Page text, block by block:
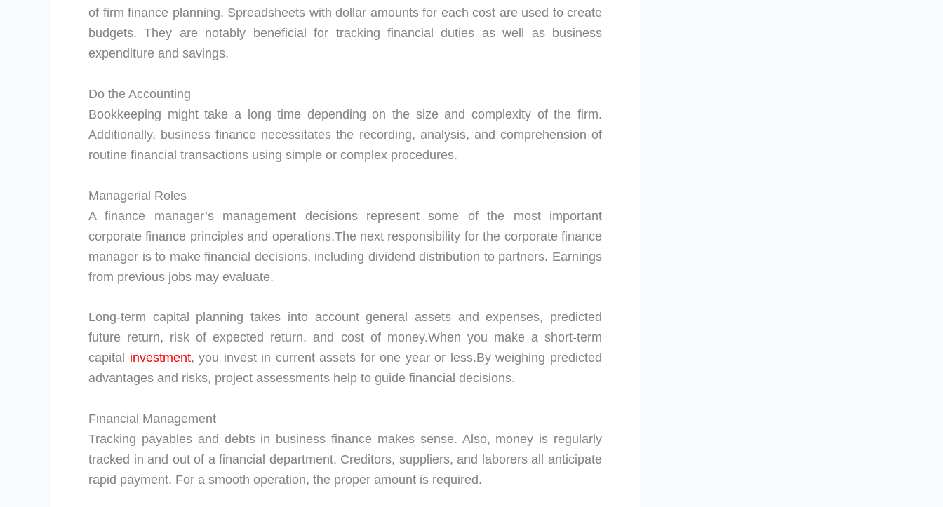
of firm finance planning. Spreadsheets with dollar amounts for each cost are used to create
budgets. They are notably beneficial for tracking financial duties as well as business
expenditure and savings.
Do the Accounting
Bookkeeping might take a long time depending on the size and complexity of the firm.
Additionally, business finance necessitates the recording, analysis, and comprehension of
routine financial transactions using simple or complex procedures.
Managerial Roles
A finance manager’s management decisions represent some of the most important
corporate finance principles and operations.The next responsibility for the corporate finance
manager is to make financial decisions, including dividend distribution to partners. Earnings
from previous jobs may evaluate.
Long-term capital planning takes into account general assets and expenses, predicted
future return, risk of expected return, and cost of money.When you make a short-term
capital investment, you invest in current assets for one year or less.By weighing predicted
advantages and risks, project assessments help to guide financial decisions.
Financial Management
Tracking payables and debts in business finance makes sense. Also, money is regularly
tracked in and out of a financial department. Creditors, suppliers, and laborers all anticipate
rapid payment. For a smooth operation, the proper amount is required.